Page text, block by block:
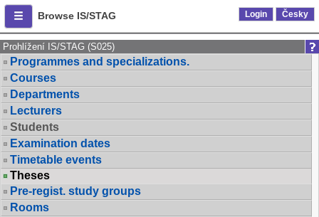
Browse IS/STAG Login Česky
Prohlížení IS/STAG (S025)
Programmes and specializations.
Courses
Departments
Lecturers
Students
Examination dates
Timetable events
Theses
Pre-regist. study groups
Rooms